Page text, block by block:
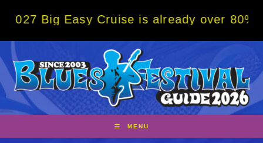
Easy Cruise is already over 80% sold!
MENU